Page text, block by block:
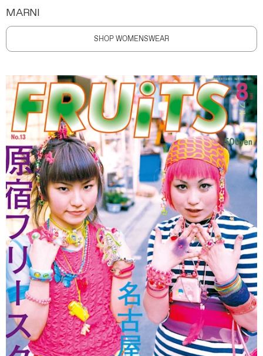
MARNI
SHOP WOMENSWEAR